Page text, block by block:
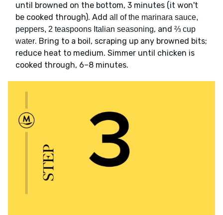
until browned on the bottom, 3 minutes (it won't
be cooked through). Add all of the marinara sauce,
peppers, 2 teaspoons Italian seasoning, and ⅔ cup
water. Bring to a boil, scraping up any browned bits;
reduce heat to medium. Simmer until chicken is
cooked through, 6–8 minutes.